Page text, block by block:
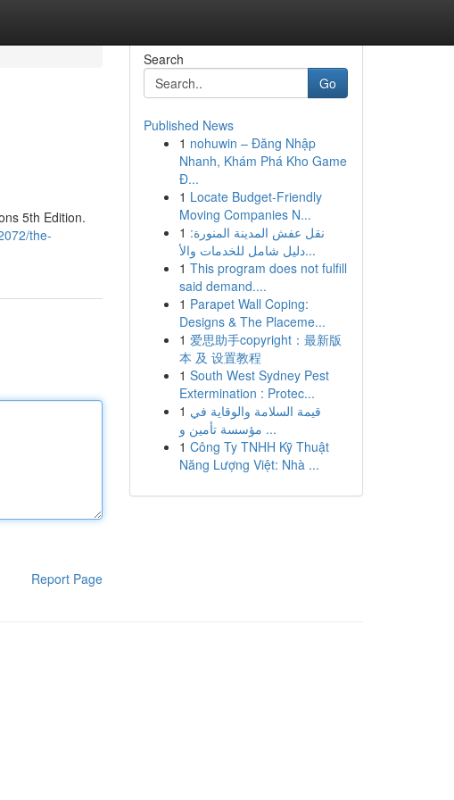
5th Edition.
the-
Report Page
Search
Go
Published News
1 nohuwin – Đăng Nhập
Nhanh, Khám Phá Kho Game
Đ...
1 Locate Budget-Friendly
Moving Companies N...
1 نقل عفش المدينة المنورة:
دليل شامل للخدمات والأ...
1 This program does not fulfill
said demand....
1 Parapet Wall Coping:
Designs & The Placeme...
1 爱思助手copyright：最新版
本 及 设置教程
1 South West Sydney Pest
Extermination : Protec...
1 قيمة السلامة والوقاية في
مؤسسة تأمين و ...
1 Công Ty TNHH Kỹ Thuật
Năng Lượng Việt: Nhà ...